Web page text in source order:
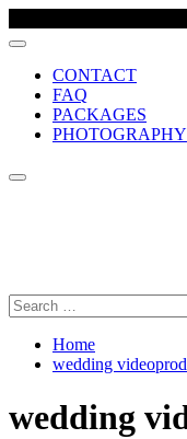
CONTACT
FAQ
PACKAGES
PHOTOGRAPHY
Search
for:
Home
wedding
wedding